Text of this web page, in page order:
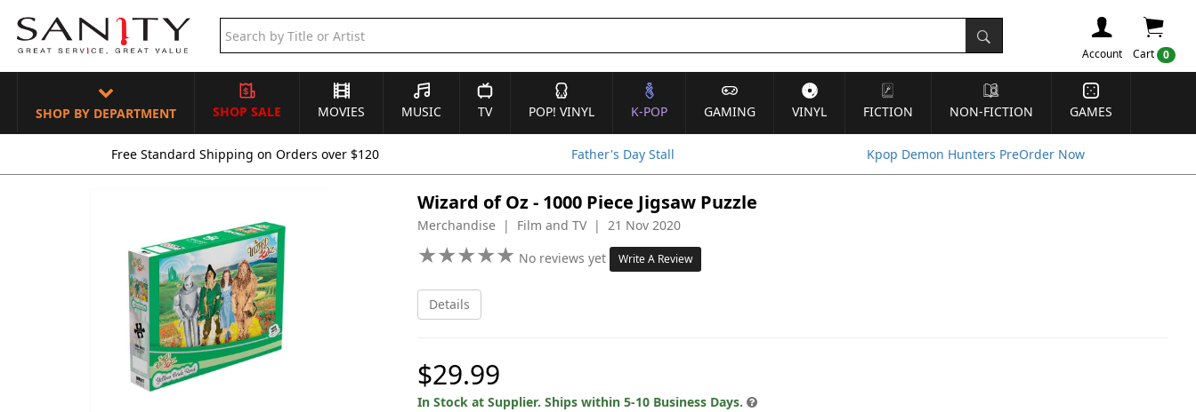
Cart 0
Account
SHOP BY DEPARTMENT SHOP SALE MOVIES MUSIC TV POP! VINYL K-POP GAMING VINYL FICTION NON-FICTION GAMES
Free Standard Shipping on Orders over $120 Father's Day Stall Kpop Demon Hunters PreOrder Now
Wizard of Oz - 1000 Piece Jigsaw Puzzle
Merchandise | Film and TV | 21 Nov 2020
★★★★★
★★★★★ No reviews yet Write A Review
Details
$29.99
In Stock at Supplier. Ships within 5-10 Business Days.